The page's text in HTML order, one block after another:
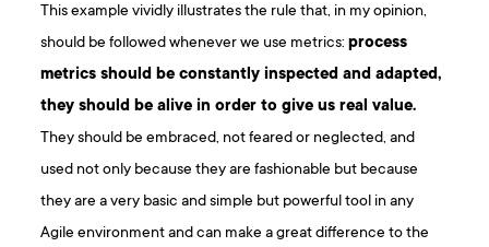
This example vividly illustrates the rule that, in my opinion,
should be followed whenever we use metrics:process
metrics should be constantly inspected and adapted,
they should be alive in order to give us real value.
They should be embraced, not feared or neglected, and
used not only because they are fashionable but because
they are a very basic and simple but powerful tool in any
Agile environment and can make a great difference to the